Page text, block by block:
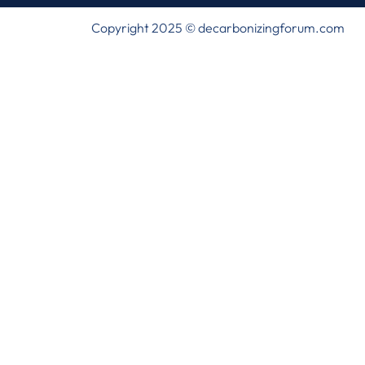
Copyright 2025 © decarbonizingforum.com